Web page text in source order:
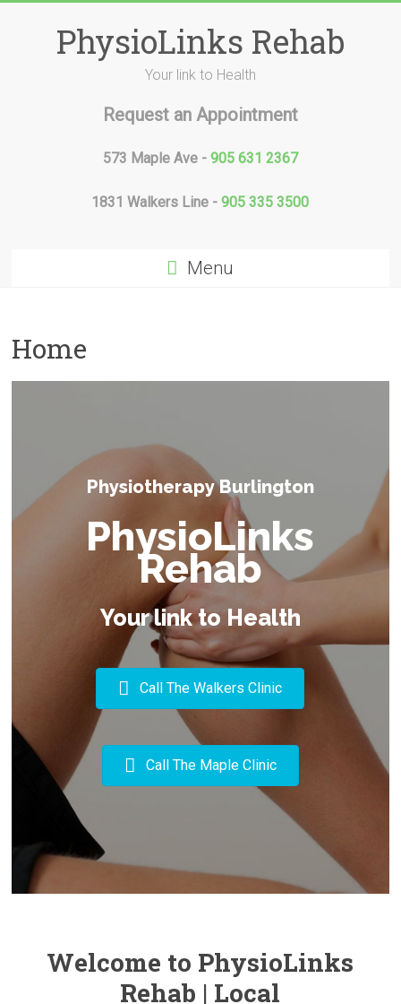
PhysioLinks Rehab
Your link to Health
Request an Appointment
573 Maple Ave - 905 631 2367
1831 Walkers Line -905 335 3500
Menu
Home
Physiotherapy Burlington
PhysioLinks
Rehab
Your link to Health
Call The Walkers Clinic
Call The Maple Clinic
Welcome to PhysioLinks
Rehab | Local